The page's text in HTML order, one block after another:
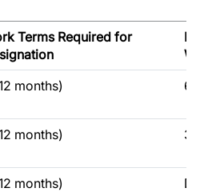
Terms Required for
months) 6
months) 3
months)